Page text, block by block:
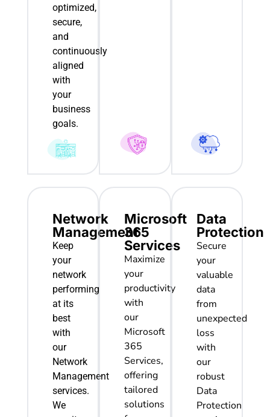
optimized,
secure,
and
continuously
aligned
with
your
business
goals.
Network
Management
Keep
your
network
performing
at its
best
with
our
Network
Management
services.
We
Microsoft
365
Services
Maximize
your
productivity
with
our
Microsoft
365
Services,
offering
tailored
solutions
Data
Protection
Secure
your
valuable
data
from
unexpected
loss
with
our
robust
Data
Protection